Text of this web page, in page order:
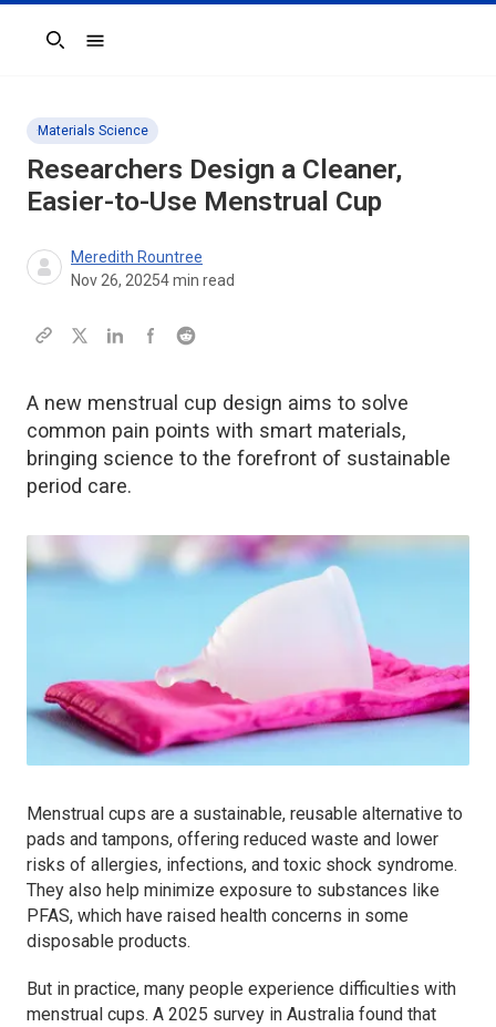
Search
Materials Science
Researchers Design a Cleaner,
Easier-to-Use Menstrual Cup
Meredith Rountree
Nov 26, 20254min read
A new menstrual cup design aims to solve
common pain points with smart materials,
bringing science to the forefront of sustainable
period care.
Menstrual cups are a sustainable, reusable alternative to
pads and tampons, offering reduced waste and lower
risks of allergies, infections, and toxic shock syndrome.
They also help minimize exposure to substances like
PFAS, which have raised health concerns in some
disposable products.
But in practice, many people experience difficulties with
menstrual cups. A 2025 survey in Australia found that